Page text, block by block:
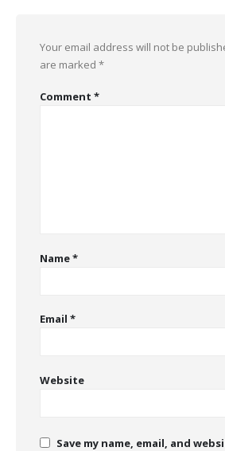
Your email address will not be
are marked *
Comment *
Name*
Email *
Website
Save my name, email, and